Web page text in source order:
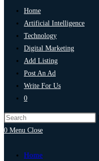
Home
Artificial Intelligence
Technology
Digital Marketing
Add Listing
Post An Ad
Write For Us
0
0 Menu Close
Home